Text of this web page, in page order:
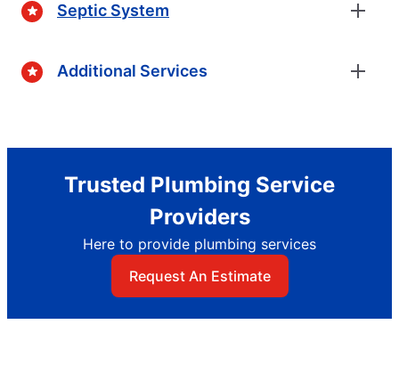
Septic System
Additional Services
Trusted Plumbing Service
Providers
Here to provide plumbing services
Request An Estimate